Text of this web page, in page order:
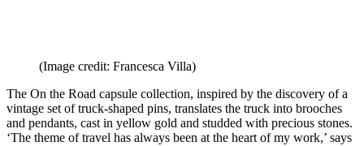
(Image credit: Francesca Villa)
The On the Road capsule collection, inspired by the discovery of a
vintage set of truck-shaped pins, translates the truck into brooches
and pendants, cast in yellow gold and studded with precious stones.
‘The theme of travel has always been at the heart of my work,’ says